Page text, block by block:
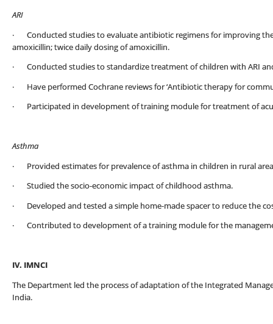
ARI
· Conducted studies to evaluate antibiotic regimens for improving
amoxicillin; twice daily dosing of amoxicillin.
· Conducted studies to standardize treatment of children with ARI
· Have performed Cochrane reviews for ‘Antibiotic therapy for
· Participated in development of training module for treatment of
Asthma
· Provided estimates for prevalence of asthma in children in rural
· Studied the socio-economic impact of childhood asthma.
· Developed and tested a simple home-made spacer to reduce the
· Contributed to development of a training module for the
IV. IMNCI
The Department led the process of adaptation of the Integrated
India.